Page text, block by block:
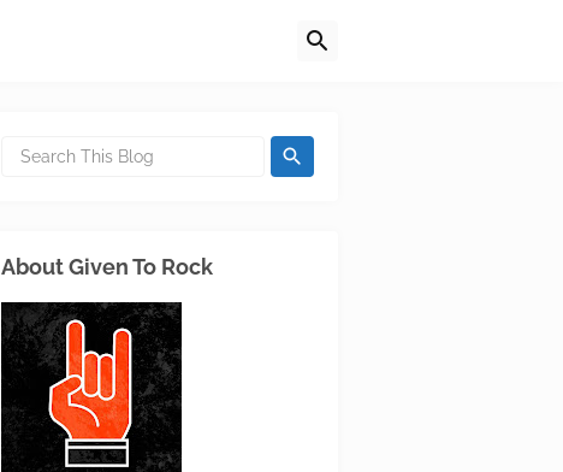
About Given To Rock